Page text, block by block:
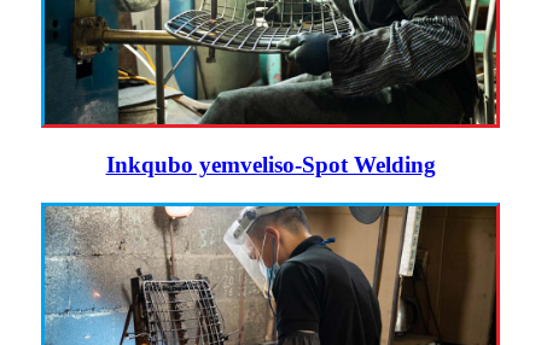
Inkqubo yemveliso-Spot Welding